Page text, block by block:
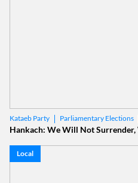
Kataeb Party Parliamentary Elections
Hankach: We Will Not
Local